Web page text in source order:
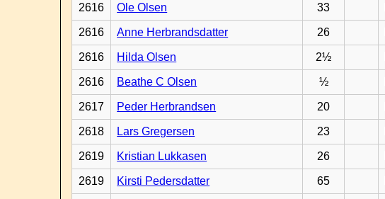
2616 Ole Olsen 33
2616 Anne Herbrandsdatter 26
2616 Hilda Olsen 2½
2616 Beathe C Olsen ½
2617 Peder Herbrandsen 20
2618 Lars Gregersen 23
2619 Kristian Lukkasen 26
2619 Kirsti Pedersdatter 65